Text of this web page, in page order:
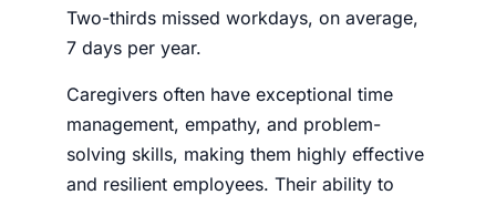
Two-thirds missed workdays, on average,
7 days per year.
Caregivers often have exceptional time
management, empathy, and problem-
solving skills, making them highly effective
and resilient employees. Their ability to